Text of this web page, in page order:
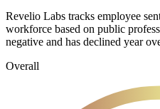
Revelio Labs tracks employee
workforce based on public
negative and has declined year
Overall